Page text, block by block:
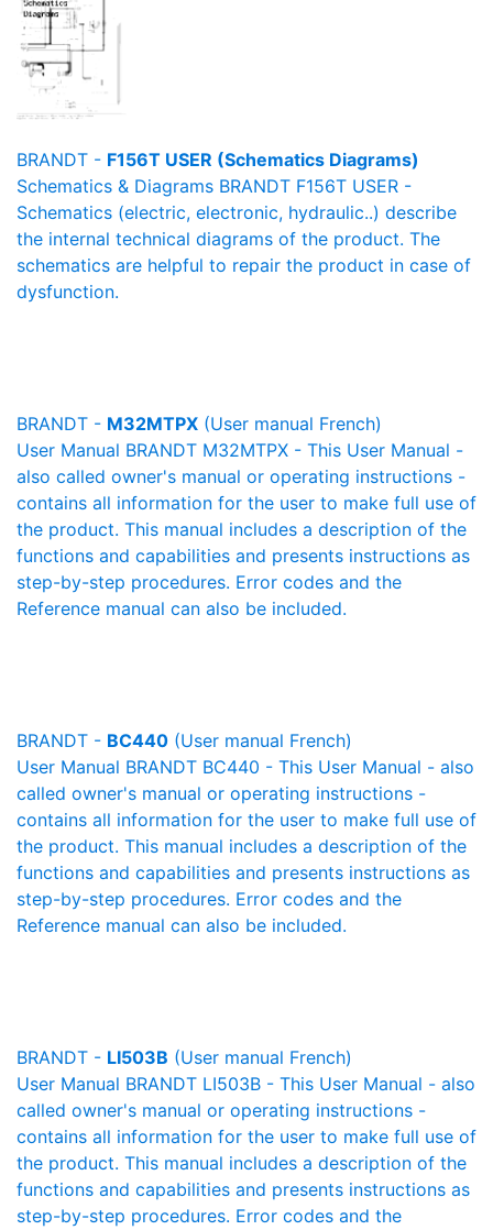
BRANDT - F156T USER (Schematics Diagrams)
Schematics & Diagrams BRANDT F156T USER -
Schematics (electric, electronic, hydraulic..) describe
the internal technical diagrams of the product. The
schematics are helpful to repair the product in case of
dysfunction.
BRANDT - M32MTPX (User manual French)
User Manual BRANDT M32MTPX - This User Manual -
also called owner's manual or operating instructions -
contains all information for the user to make full use of
the product. This manual includes a description of the
functions and capabilities and presents instructions as
step-by-step procedures. Error codes and the
Reference manual can also be included.
BRANDT - BC440 (User manual French)
User Manual BRANDT BC440 - This User Manual - also
called owner's manual or operating instructions -
contains all information for the user to make full use of
the product. This manual includes a description of the
functions and capabilities and presents instructions as
step-by-step procedures. Error codes and the
Reference manual can also be included.
BRANDT - LI503B (User manual French)
User Manual BRANDT LI503B - This User Manual - also
called owner's manual or operating instructions -
contains all information for the user to make full use of
the product. This manual includes a description of the
functions and capabilities and presents instructions as
step-by-step procedures. Error codes and the